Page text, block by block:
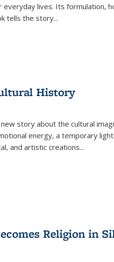
lives. Its formulation,
tells the story...
History
story about the cultural
energy, a temporary
and artistic creations...
Religion in